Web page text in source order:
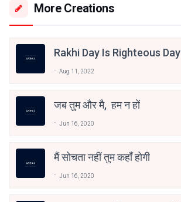
More Creations
Rakhi Day Is Righteous Day
Aug 11, 2022
जब तुम और मै, हम न हों
Jun 16, 2020
मैं सोचता नहीं तुम कहाँ होगी
Jun 16, 2020